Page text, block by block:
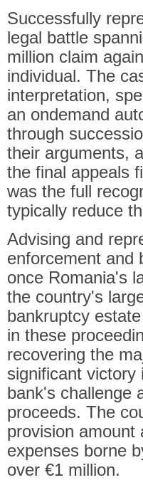
Successfully
legal battle
million claim
individual. The
interpretation,
an ondemand
through
their arguments,
the final appeals
was the full
typically reduce
Advising and
enforcement and
once Romania's
the country's
bankruptcy
in these
recovering the
significant victory
bank's challenge
proceeds. The
provision amount
expenses borne
over €1 million.